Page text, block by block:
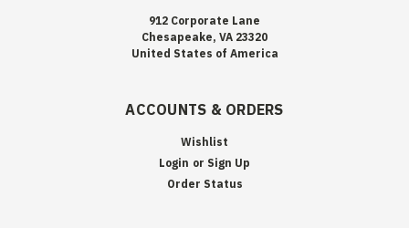
912 Corporate Lane
Chesapeake, VA 23320
United States of America
ACCOUNTS & ORDERS
Wishlist
Login or Sign Up
Order Status